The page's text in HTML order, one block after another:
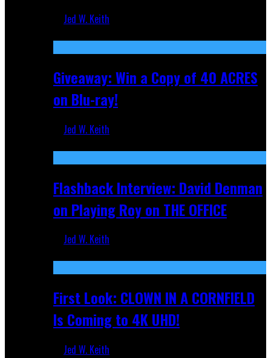
Jed W. Keith
Giveaway: Win a Copy of 40 ACRES
on Blu-ray!
Jed W. Keith
Flashback Interview: David Denman
on Playing Roy on THE OFFICE
Jed W. Keith
First Look: CLOWN IN A CORNFIELD
Is Coming to 4K UHD!
Jed W. Keith